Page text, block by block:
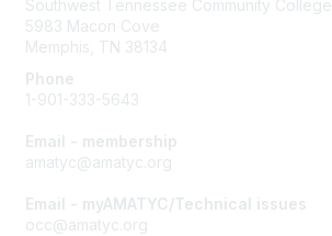
Southwest Tennessee Community College
5983 Macon Cove
Memphis, TN 38134
Phone
1-901-333-5643
Email - membership
amatyc@amatyc.org
Email - myAMATYC/Technical issues
occ@amatyc.org